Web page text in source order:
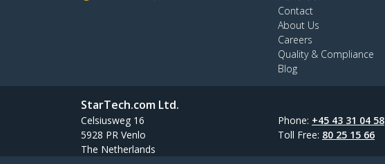
Contact
About Us
Careers
Quality & Compliance
Blog
StarTech.com Ltd.
Celsiusweg 16
5928 PR Venlo
The Netherlands
Phone: +45 43 31 04 58
Toll Free: 80 25 15 66